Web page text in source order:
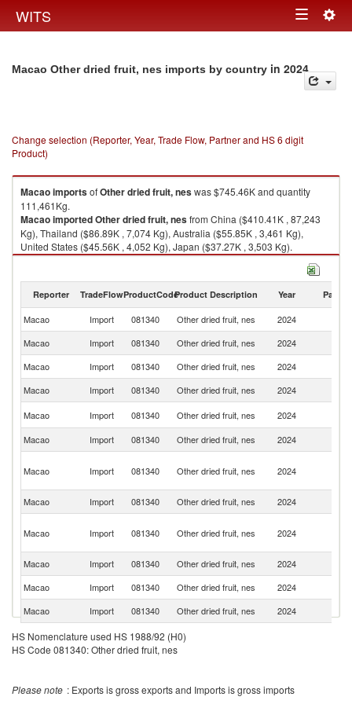
WITS Toggle
Macao Other dried fruit, nes imports by country in 2024
Change selection (Reporter, Year, Trade Flow, Partner and HS 6 digit
Product)
MacaoimportsofOther dried fruit, neswas $745.46K and quantity
111,461Kg.
MacaoimportedOther dried fruit, nesfrom China ($410.41K , 87,243
Kg), Thailand ($86.89K , 7,074 Kg), Australia ($55.85K , 3,461 Kg),
United States ($45.56K , 4,052 Kg), Japan ($37.27K , 3,503 Kg).
Reporter TradeFlowProductCodeProduct Description Year Partner
Macao Import 081340 Other dried fruit, nes 2024
Macao
Import 081340 Other dried fruit, nes 2024
Macao
Import 081340 Other dried fruit, nes 2024
Macao
Import 081340 Other dried fruit, nes 2024
Macao
Import 081340 Other dried fruit, nes 2024
Macao
Import 081340 Other dried fruit, nes 2024
Macao Import 081340 Other dried fruit, nes 2024
Macao
Import 081340 Other dried fruit, nes 2024
Macao Import 081340 Other dried fruit, nes 2024
Macao
Import 081340 Other dried fruit, nes 2024
Macao
Import 081340 Other dried fruit, nes 2024
Macao
Import 081340 Other dried fruit, nes 2024
Macao Import 081340 Other dried fruit, nes
Macao
Import 081340 Other dried fruit, nes 2024
HS Nomenclature used HS 1988/92 (H0)
HS Code 081340: Other dried fruit, nes
Please note : Exports is gross exports and Imports is gross imports